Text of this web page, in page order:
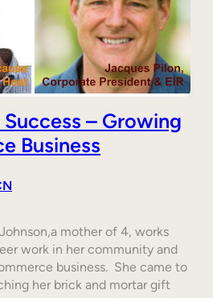
– Growing
Business
mother of 4, works
work in her community and
business. She came to
her brick and mortar gift